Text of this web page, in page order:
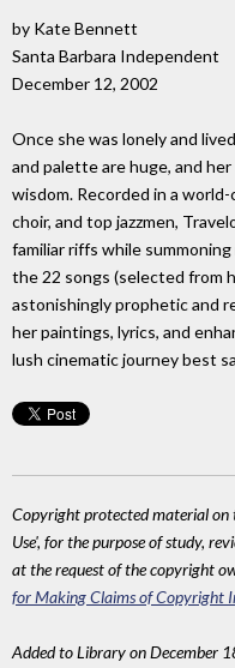
by Kate Bennett
Santa Barbara Independent
December 12, 2002
Once she was lonely and
and palette are huge, and
wisdom. Recorded in a
choir, and top jazzmen,
familiar riffs while
the 22 songs (selected from
astonishingly prophetic and
her paintings, lyrics, and
lush cinematic journey best
Copyright protected material on
Use', for the purpose of study,
at the request of the copyright
for Making Claims of Copyright
Added to Library on December